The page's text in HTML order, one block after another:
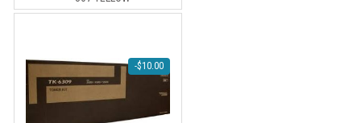
$105.00.$95.00.
-$10.00